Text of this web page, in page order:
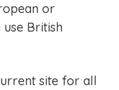
or
British
site for all